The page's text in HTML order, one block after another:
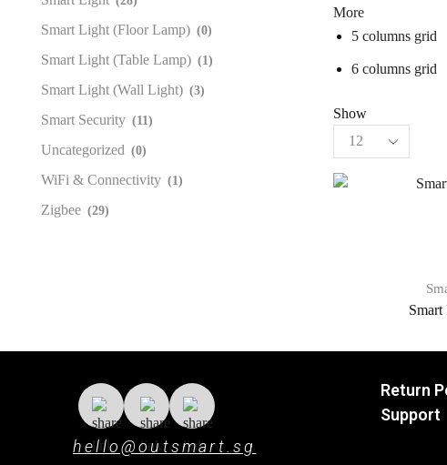
More
5 columns grid
6 columns grid
Show
Smart Light (Floor Lamp) (0)
Smart Light (Table Lamp) (1)
Smart Light (Wall Light) (3)
Smart Security (11)
Uncategorized (0)
WiFi & Connectivity (1)
Zigbee (29)
hello@outsmart.sg
Return
Support